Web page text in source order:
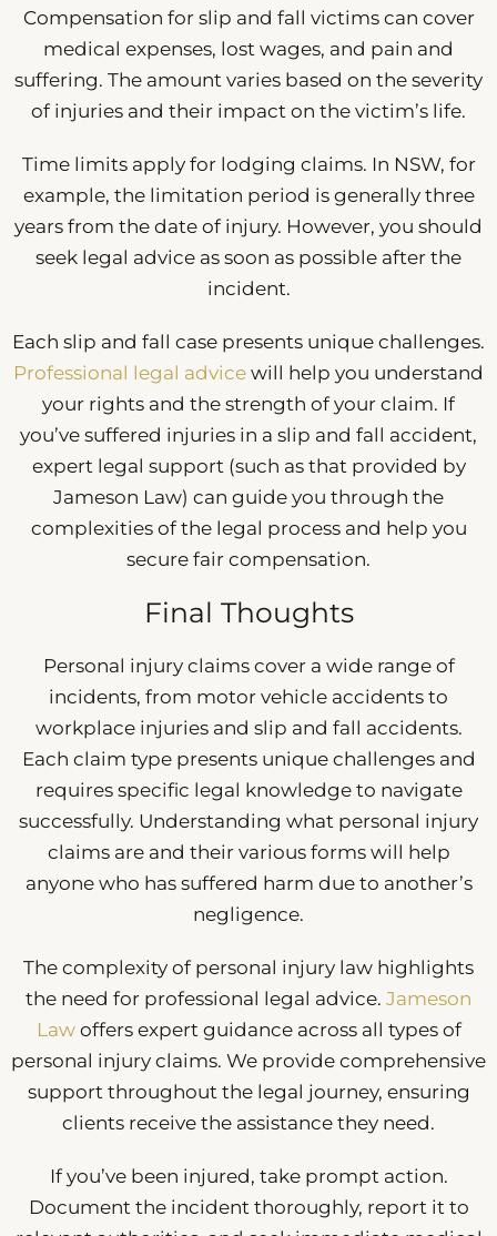
Compensation for slip and fall victims can cover
medical expenses, lost wages, and pain and
suffering. The amount varies based on the severity
of injuries and their impact on the victim’s life.
Time limits apply for lodging claims. In NSW, for
example, the limitation period is generally three
years from the date of injury. However, you should
seek legal advice as soon as possible after the
incident.
Each slip and fall case presents unique challenges.
Professional legal advice will help you understand
your rights and the strength of your claim. If
you’ve suffered injuries in a slip and fall accident,
expert legal support (such as that provided by
Jameson Law) can guide you through the
complexities of the legal process and help you
secure fair compensation.
Final Thoughts
Personal injury claims cover a wide range of
incidents, from motor vehicle accidents to
workplace injuries and slip and fall accidents.
Each claim type presents unique challenges and
requires specific legal knowledge to navigate
successfully. Understanding what personal injury
claims are and their various forms will help
anyone who has suffered harm due to another’s
negligence.
The complexity of personal injury law highlights
the need for professional legal advice. Jameson
Lawoffers expert guidance across all types of
personal injury claims. We provide comprehensive
support throughout the legal journey, ensuring
clients receive the assistance they need.
If you’ve been injured, take prompt action.
Document the incident thoroughly, report it to